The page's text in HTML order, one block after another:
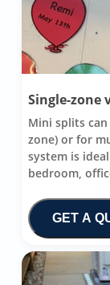
Single-
Mini splits
zone) or for
system is
bedroom,
GET A